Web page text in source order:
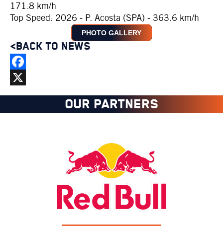
171.8 km/h
Top Speed: 2026 - P. Acosta (SPA) - 363.6 km/h
PHOTO GALLERY
<BACK TO NEWS
Facebook
X
OUR PARTNERS